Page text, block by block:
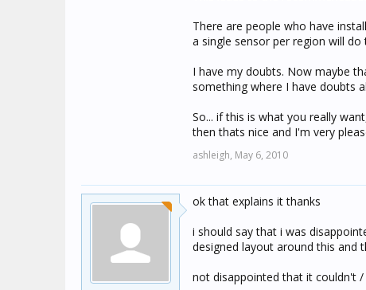
There are people who have
a single sensor per region will
I have my doubts. Now maybe
something where I have doubts
So... if this is what you really
then thats nice and I'm very
ashleigh, May 6, 2010
ok that explains it thanks
i should say that i was
designed layout around this and
not disappointed that it couldn't